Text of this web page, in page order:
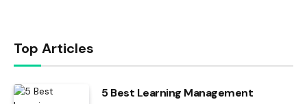
Top Articles
5 Best Learning Management